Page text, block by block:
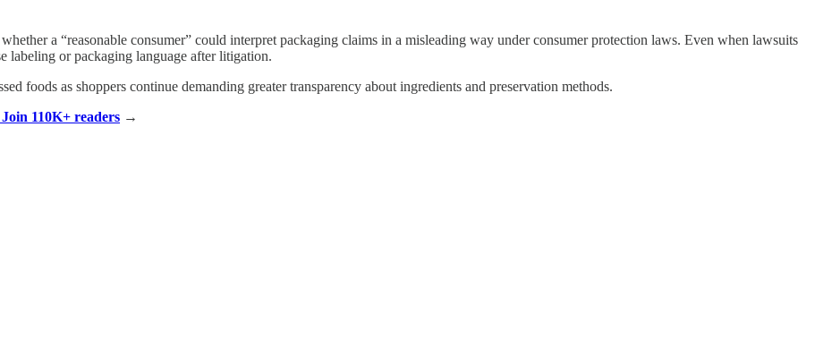
a “reasonable consumer” could interpret packaging claims in a misleading way under consumer protection laws. Even when lawsuits
labeling or packaging language after litigation.
foods as shoppers continue demanding greater transparency about ingredients and preservation methods.
110K+ readers →